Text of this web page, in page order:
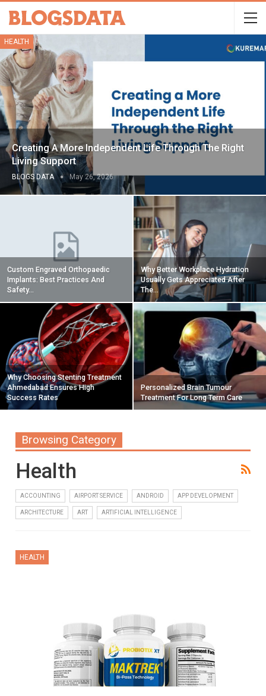
HEALTH
Creating A More Independent Life Through The Right
Living Support
BLOGS DATA May 26, 2026
Custom Engraved Orthopaedic
Implants: Best Practices And
Safety…
Why Better Workplace Hydration
Usually Gets Appreciated After
The…
Why Choosing Stenting Treatment
Ahmedabad Ensures High
Success Rates
Personalized Brain Tumour
Treatment For Long Term Care
Browsing Category
Health
ACCOUNTING AIRPORT SERVICE ANDROID APP DEVELOPMENT
ARCHITECTURE ART ARTIFICIAL INTELLIGENCE
HEALTH